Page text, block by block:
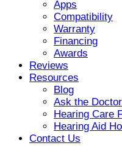
Apps
Compatibility
Warranty
Financing
Awards
Reviews
Resources
Blog
Ask the
Hearing Care
Hearing Aid
Contact Us